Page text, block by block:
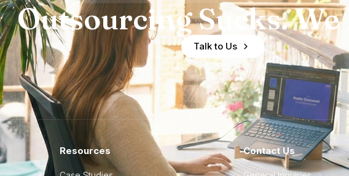
Outsourcing Sucks. We
Talk to Us
Resources Contact Us